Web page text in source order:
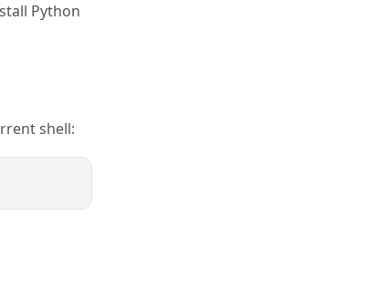
Python
shell: